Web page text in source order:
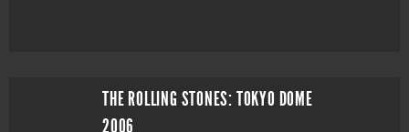
THE ROLLING STONES: TOKYO DOME
2006